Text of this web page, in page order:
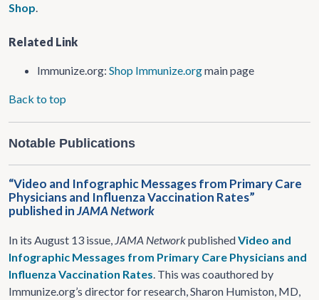
Shop.
Related Link
Immunize.org: Shop Immunize.orgmain page
Back to top
Notable Publications
“Video and Infographic Messages from Primary Care
Physicians and Influenza Vaccination Rates”
published inJAMA Network
In its August 13 issue, JAMA NetworkpublishedVideo and
Infographic Messages from Primary Care Physicians and
Influenza Vaccination Rates. This was coauthored by
Immunize.org’s director for research, Sharon Humiston, MD,